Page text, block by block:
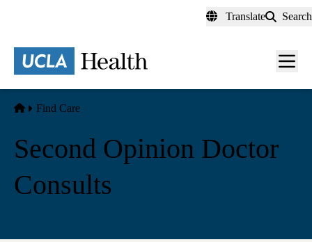
content
Translate Search
Menu
Home
Find Care
Second Opinion Doctor
Consults